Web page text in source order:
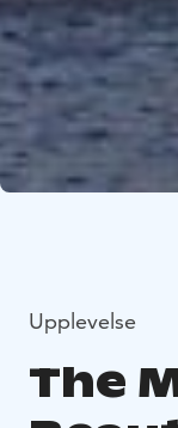
Upplevelse
The